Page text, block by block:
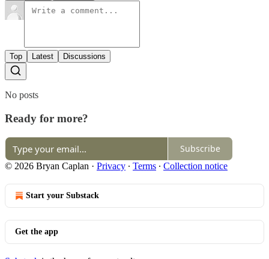
Top Latest Discussions
No posts
Ready for more?
Subscribe
© 2026 Bryan Caplan · Privacy ∙ Terms ∙ Collection notice
Start your Substack
Get the app